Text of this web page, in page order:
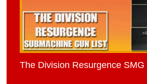
The Division Resurgence